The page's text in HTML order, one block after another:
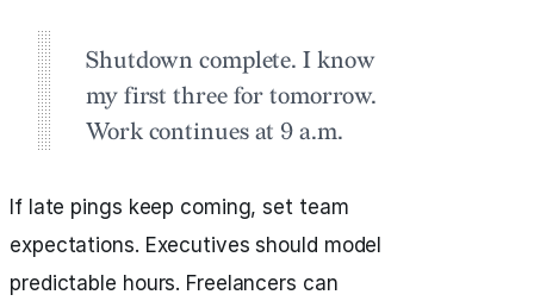
Shutdown complete. I know
my first three for tomorrow.
Work continues at 9 a.m.
If late pings keep coming, set team
expectations. Executives should model
predictable hours. Freelancers can